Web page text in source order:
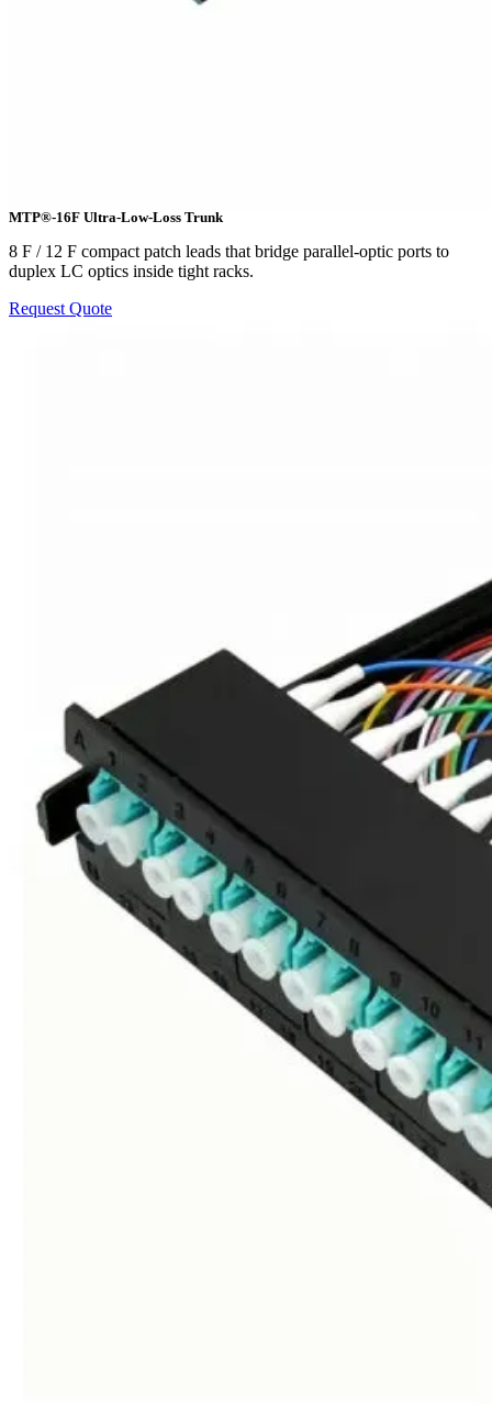
MTP®-16F Ultra-Low-Loss Trunk
8 F / 12 F compact patch leads that bridge parallel-optic ports to
duplex LC optics inside tight racks.
Request Quote